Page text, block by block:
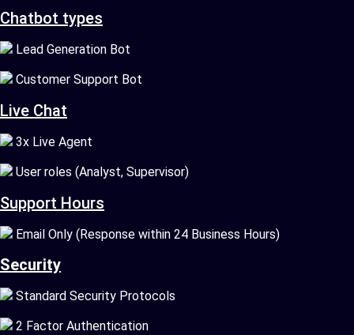
Chatbot types
Lead Generation Bot
Customer Support Bot
Live Chat
3x Live Agent
User roles (Analyst, Supervisor)
Support Hours
Email Only (Response within 24 Business Hours)
Security
Standard Security Protocols
2 Factor Authentication